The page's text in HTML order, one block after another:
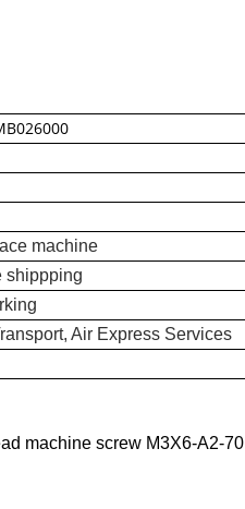
machine
shippping
Air Express Services
machine screw M3X6-A2-70